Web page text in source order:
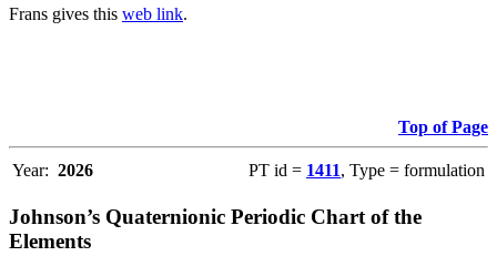
Frans gives this web link.
Top of Page
Year: 2026 PT id = 1411, Type = formulation
Johnson’s Quaternionic Periodic Chart of the
Elements